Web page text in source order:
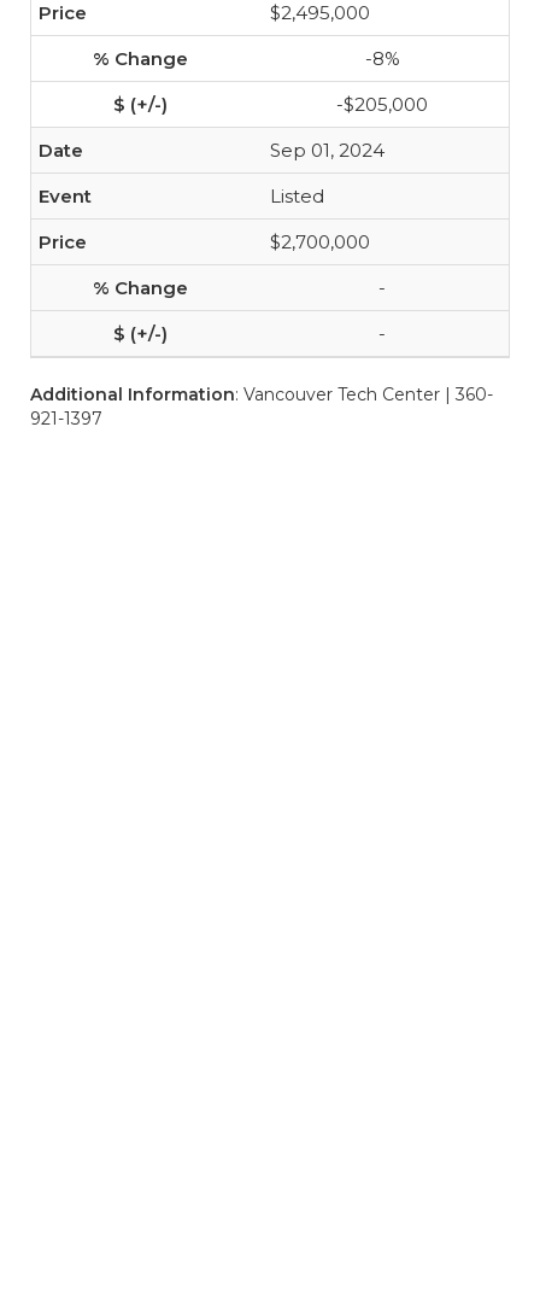
$2,495,000
-8%
-$205,000
Sep 01, 2024
Listed
$2,700,000
-
-
Additional Information: Vancouver Tech Center | 360-
921-1397